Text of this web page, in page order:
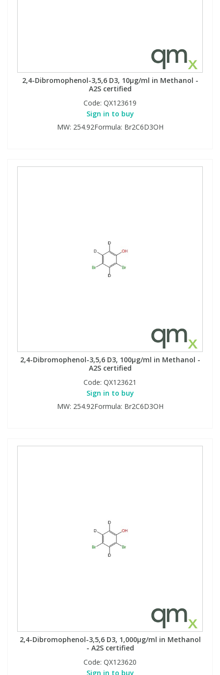
2,4-Dibromophenol-3,5,6 D3, 10µg/ml in Methanol -
A2S certified
Code: QX123619
Sign in to buy
MW: 254.92Formula: Br2C6D3OH
2,4-Dibromophenol-3,5,6 D3, 100µg/ml in Methanol -
A2S certified
Code: QX123621
Sign in to buy
MW: 254.92Formula: Br2C6D3OH
2,4-Dibromophenol-3,5,6 D3, 1,000µg/ml in Methanol
- A2S certified
Code: QX123620
Sign in to buy